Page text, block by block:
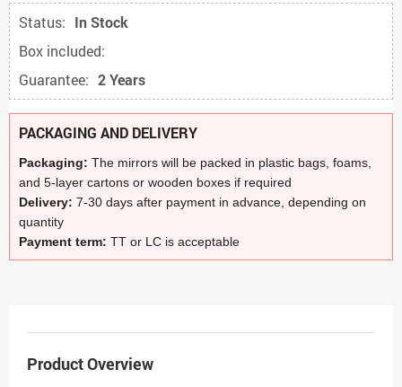
Status: In Stock
Box included:
Guarantee: 2 Years
PACKAGING AND DELIVERY
Packaging: The mirrors will be packed in plastic bags, foams,
and 5-layer cartons or wooden boxes if required
Delivery: 7-30 days after payment in advance, depending on
quantity
Payment term: TT or LC is acceptable
Product Overview